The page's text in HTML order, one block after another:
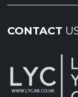
CONTACT